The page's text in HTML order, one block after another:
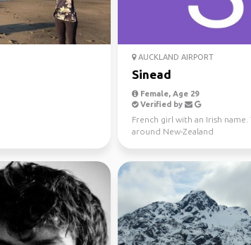
AUCKLAND AIRPORT
Sinead
Female, Age 29
Verified by
French girl with an Irish name.
around New-Zealand